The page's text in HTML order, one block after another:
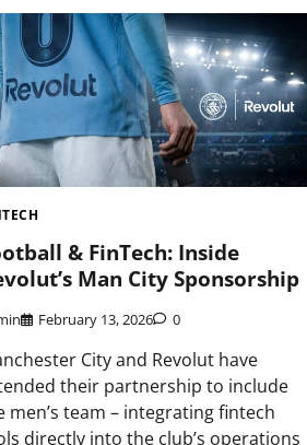
& FinTech: Inside
Man City Sponsorship
February 13, 2026 0
City and Revolut have
their partnership to include
men’s team – integrating fintech
directly into the club’s operations